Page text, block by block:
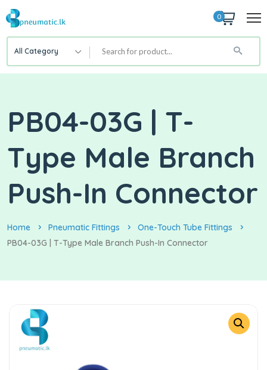
0
All Category
PB04-03G | T-
Type Male Branch
Push-In Connector
Home Pneumatic Fittings
One-Touch Tube Fittings
PB04-03G | T-Type Male Branch Push-In Connector